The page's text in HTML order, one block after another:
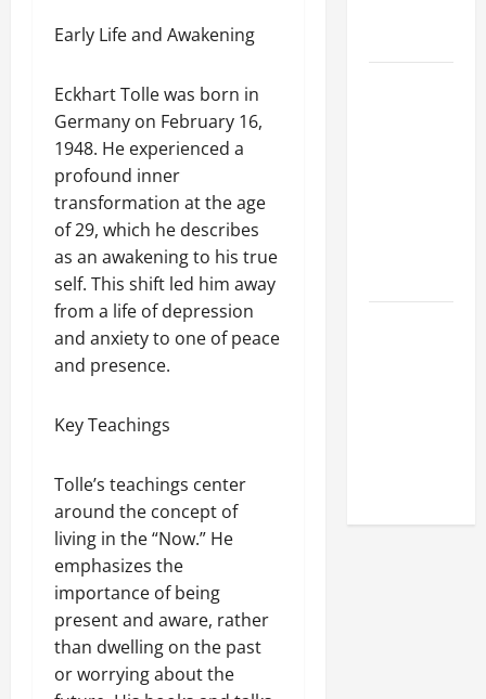
Early Life and Awakening
Eckhart Tolle was born in
Germany on February 16,
1948. He experienced a
profound inner
transformation at the age
of 29, which he describes
as an awakening to his true
self. This shift led him away
from a life of depression
and anxiety to one of peace
and presence.
Key Teachings
Tolle’s teachings center
around the concept of
living in the “Now.” He
emphasizes the
importance of being
present and aware, rather
than dwelling on the past
or worrying about the